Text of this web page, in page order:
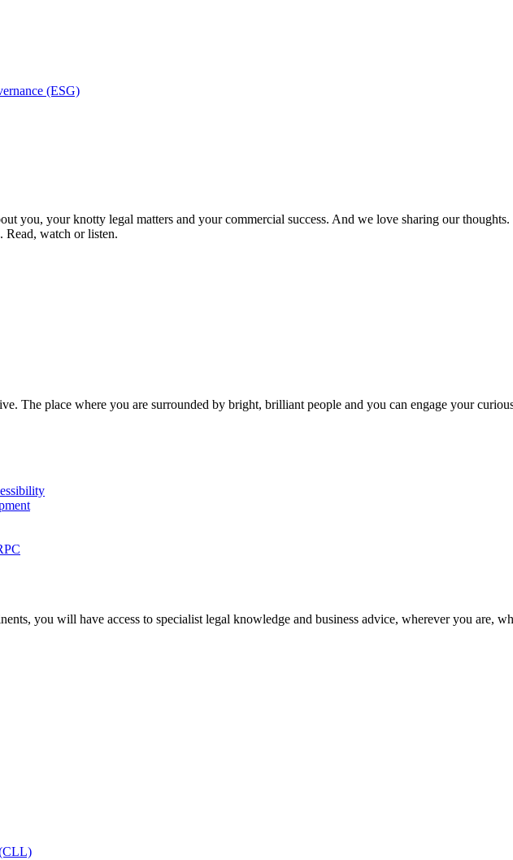
(ESG)
you, your knotty legal matters and your commercial success. And we love sharing our
Read, watch or listen.
The place where you are surrounded by bright, brilliant people and you can engage your
you will have access to specialist legal knowledge and business advice, wherever you are,